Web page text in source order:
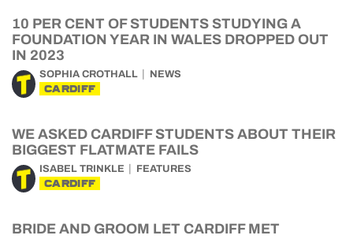
10 PER CENT OF STUDENTS STUDYING A
FOUNDATION YEAR IN WALES DROPPED OUT
IN 2023
SOPHIA CROTHALL NEWS
CARDIFF
WE ASKED CARDIFF STUDENTS ABOUT THEIR
BIGGEST FLATMATE FAILS
ISABEL TRINKLE FEATURES
CARDIFF
BRIDE AND GROOM LET CARDIFF MET